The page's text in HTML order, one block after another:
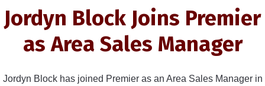
Jordyn Block Joins Premier
as Area Sales Manager
Jordyn Block has joined Premier as an Area Sales Manager in